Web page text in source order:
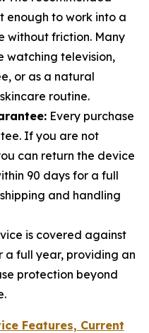
enough to work into a
without friction. Many
watching television,
or as a natural
routine.
Every purchase
If you are not
can return the device
90 days for a full
and handling
is covered against
full year, providing an
protection beyond
Features, Current